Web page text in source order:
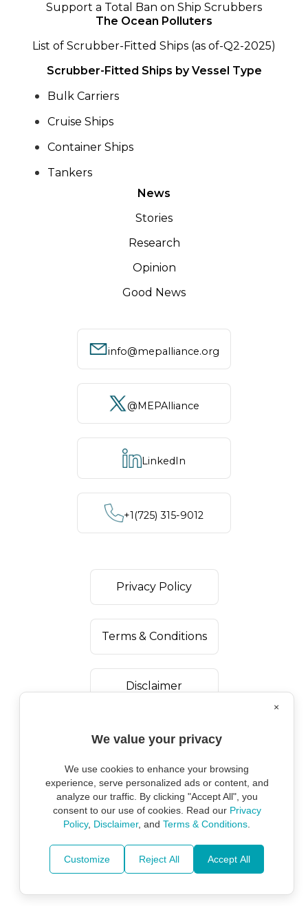
Support a Total Ban on Ship Scrubbers
The Ocean Polluters
List of Scrubber-Fitted Ships (as of-Q2-2025)
Scrubber-Fitted Ships by Vessel Type
Bulk Carriers
Cruise Ships
Container Ships
Tankers
News
Stories
Research
Opinion
Good News
info@mepalliance.org
@MEPAlliance
LinkedIn
+1‪(725) 315-9012
Privacy Policy
Terms & Conditions
Disclaimer
Copyright ©2026 Marine Environmental
Protection Alliance.
×
We value your privacy
We use cookies to enhance your browsing
experience, serve personalized ads or content, and
analyze our traffic. By clicking "Accept All", you
consent to our use of cookies. Read our Privacy
Policy, Disclaimer, and Terms & Conditions
Customize Reject All Accept All